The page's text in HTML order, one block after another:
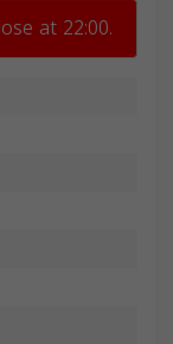
at 22:00.